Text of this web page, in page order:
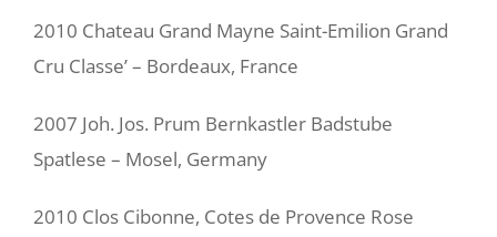
2010 Chateau Grand Mayne Saint-Emilion Grand
Cru Classe’ – Bordeaux, France
2007 Joh. Jos. Prum Bernkastler Badstube
Spatlese – Mosel, Germany
2010 Clos Cibonne, Cotes de Provence Rose